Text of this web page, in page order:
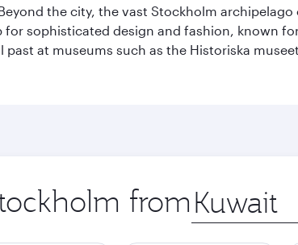
the city, the vast Stockholm
sophisticated design and fashion, known
at museums such as the Historiska
from Origin
city